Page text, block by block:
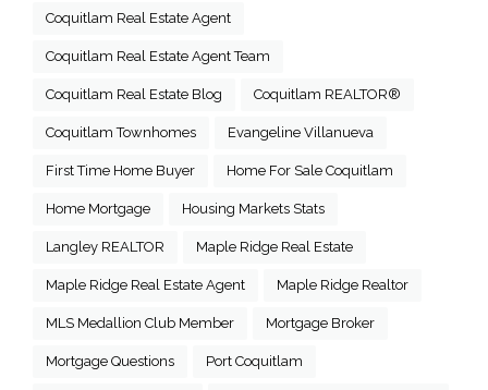
Coquitlam Real Estate Agent
Coquitlam Real Estate Agent Team
Coquitlam Real Estate Blog Coquitlam REALTOR®
Coquitlam Townhomes Evangeline Villanueva
First Time Home Buyer Home For Sale Coquitlam
Home Mortgage Housing Markets Stats
Langley REALTOR Maple Ridge Real Estate
Maple Ridge Real Estate Agent Maple Ridge Realtor
MLS Medallion Club Member Mortgage Broker
Mortgage Questions Port Coquitlam